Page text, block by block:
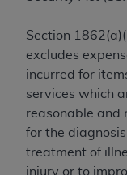
Section
excludes
incurred for
services which
reasonable and
for the
treatment of
injury or to
the
https://
Applicable
Clauses
Acquisition
Restrictions